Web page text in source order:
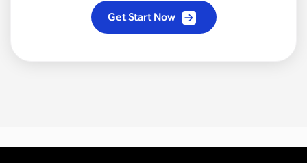
Get Start Now